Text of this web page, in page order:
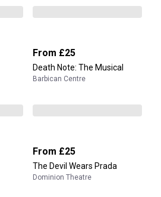
From £25
Death Note: The Musical
Barbican Centre
From £25
The Devil Wears Prada
Dominion Theatre